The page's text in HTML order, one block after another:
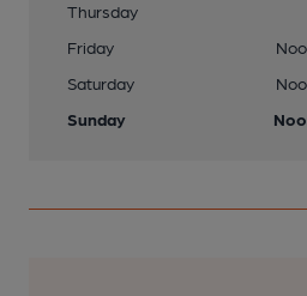
Thursday
Friday
Saturday
Sunday